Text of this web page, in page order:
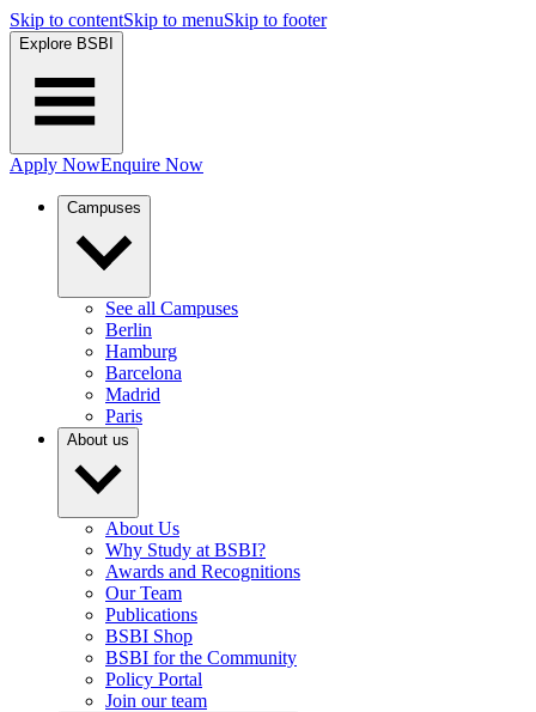
Skip to contentSkip to menuSkip to footer
Explore BSBI
Apply NowEnquire Now
Campuses
See all Campuses
Berlin
Hamburg
Barcelona
Madrid
Paris
About us
About Us
Why Study at BSBI?
Awards and Recognitions
Our Team
Publications
BSBI Shop
BSBI for the Community
Policy Portal
Join our team